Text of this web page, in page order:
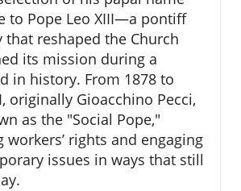
to Pope Leo XIII—a pontiff
that reshaped the Church
its mission during a
in history. From 1878 to
originally Gioacchino Pecci,
as the "Social Pope,"
rights and engaging
issues in ways that still